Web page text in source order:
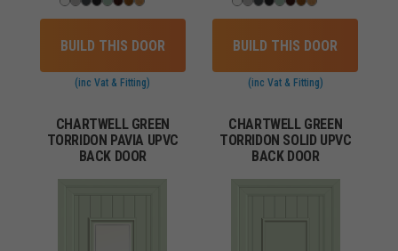
BUILD THIS DOOR
(inc Vat & Fitting)
BUILD THIS DOOR
(inc Vat & Fitting)
CHARTWELL GREEN
TORRIDON PAVIA UPVC
BACK DOOR
CHARTWELL GREEN
TORRIDON SOLID UPVC
BACK DOOR